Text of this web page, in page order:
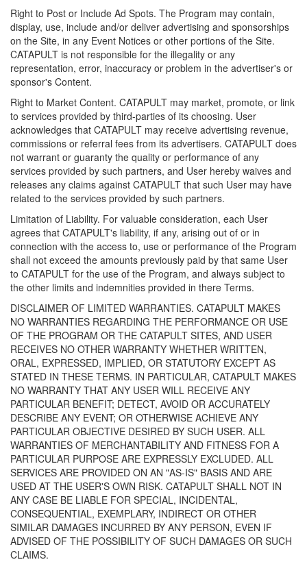
Right to Post or Include Ad Spots. The Program may contain,
display, use, include and/or deliver advertising and sponsorships
on the Site, in any Event Notices or other portions of the Site.
CATAPULT is not responsible for the illegality or any
representation, error, inaccuracy or problem in the advertiser's or
sponsor's Content.
Right to Market Content. CATAPULT may market, promote, or link
to services provided by third-parties of its choosing. User
acknowledges that CATAPULT may receive advertising revenue,
commissions or referral fees from its advertisers. CATAPULT does
not warrant or guaranty the quality or performance of any
services provided by such partners, and User hereby waives and
releases any claims against CATAPULT that such User may have
related to the services provided by such partners.
Limitation of Liability. For valuable consideration, each User
agrees that CATAPULT's liability, if any, arising out of or in
connection with the access to, use or performance of the Program
shall not exceed the amounts previously paid by that same User
to CATAPULT for the use of the Program, and always subject to
the other limits and indemnities provided in there Terms.
DISCLAIMER OF LIMITED WARRANTIES. CATAPULT MAKES
NO WARRANTIES REGARDING THE PERFORMANCE OR USE
OF THE PROGRAM OR THE CATAPULT SITES, AND USER
RECEIVES NO OTHER WARRANTY WHETHER WRITTEN,
ORAL, EXPRESSED, IMPLIED, OR STATUTORY EXCEPT AS
STATED IN THESE TERMS. IN PARTICULAR, CATAPULT MAKES
NO WARRANTY THAT ANY USER WILL RECEIVE ANY
PARTICULAR BENEFIT; DETECT, AVOID OR ACCURATELY
DESCRIBE ANY EVENT; OR OTHERWISE ACHIEVE ANY
PARTICULAR OBJECTIVE DESIRED BY SUCH USER. ALL
WARRANTIES OF MERCHANTABILITY AND FITNESS FOR A
PARTICULAR PURPOSE ARE EXPRESSLY EXCLUDED. ALL
SERVICES ARE PROVIDED ON AN "AS-IS" BASIS AND ARE
USED AT THE USER'S OWN RISK. CATAPULT SHALL NOT IN
ANY CASE BE LIABLE FOR SPECIAL, INCIDENTAL,
CONSEQUENTIAL, EXEMPLARY, INDIRECT OR OTHER
SIMILAR DAMAGES INCURRED BY ANY PERSON, EVEN IF
ADVISED OF THE POSSIBILITY OF SUCH DAMAGES OR SUCH
CLAIMS.